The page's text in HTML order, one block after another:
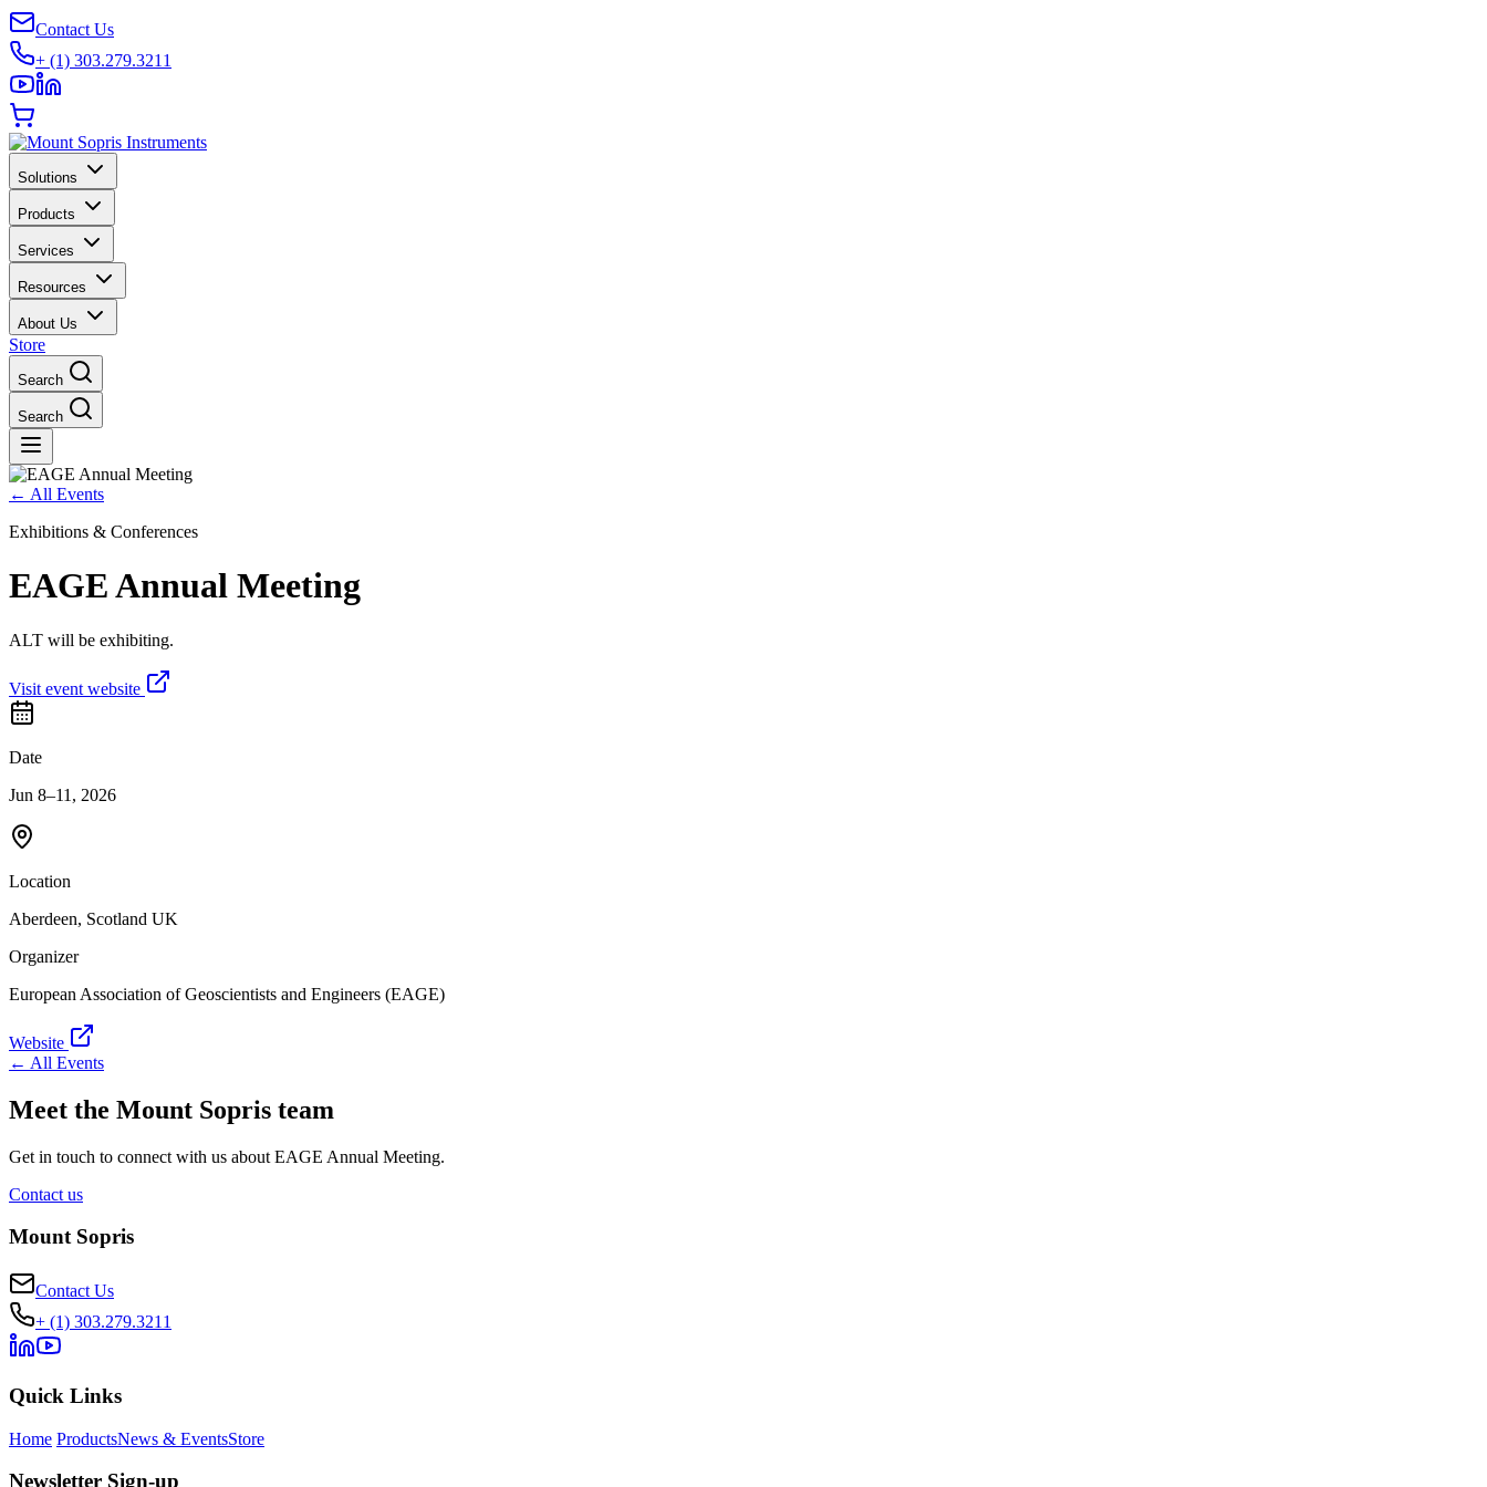
Contact Us
+ (1) 303.279.3211
Solutions
Products
Services
Resources
About Us
Store
Search
Search
← All Events
Exhibitions & Conferences
EAGE Annual Meeting
ALT will be exhibiting.
Visit event website
Date
Jun 8–11, 2026
Location
Aberdeen, Scotland UK
Organizer
European Association of Geoscientists and Engineers (EAGE)
Website
← All Events
Meet the Mount Sopris team
Get in touch to connect with us about EAGE Annual Meeting.
Contact us
Mount Sopris
Contact Us
+ (1) 303.279.3211
Quick Links
Home ProductsNews & EventsStore
Newsletter Sign-up